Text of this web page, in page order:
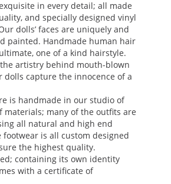
in every detail; all made
and specially designed vinyl
dolls’ faces are uniquely and
painted. Handmade human hair
one of a kind hairstyle.
artistry behind mouth-blown
dolls capture the innocence of a
is handmade in our studio of
materials; many of the outfits are
all natural and high end
footwear is all custom designed
the highest quality.
containing its own identity
with a certificate of